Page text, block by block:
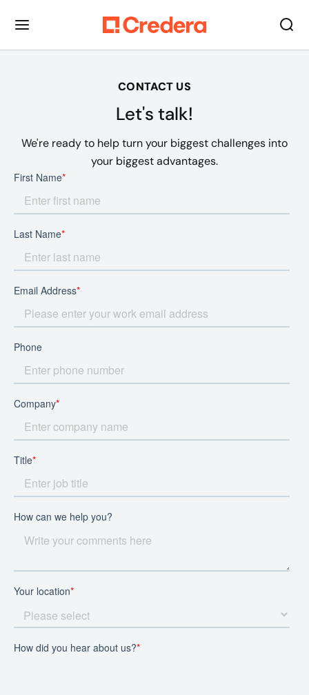
CONTACT US
Let's talk!
We're ready to help turn your biggest challenges into
your biggest advantages.